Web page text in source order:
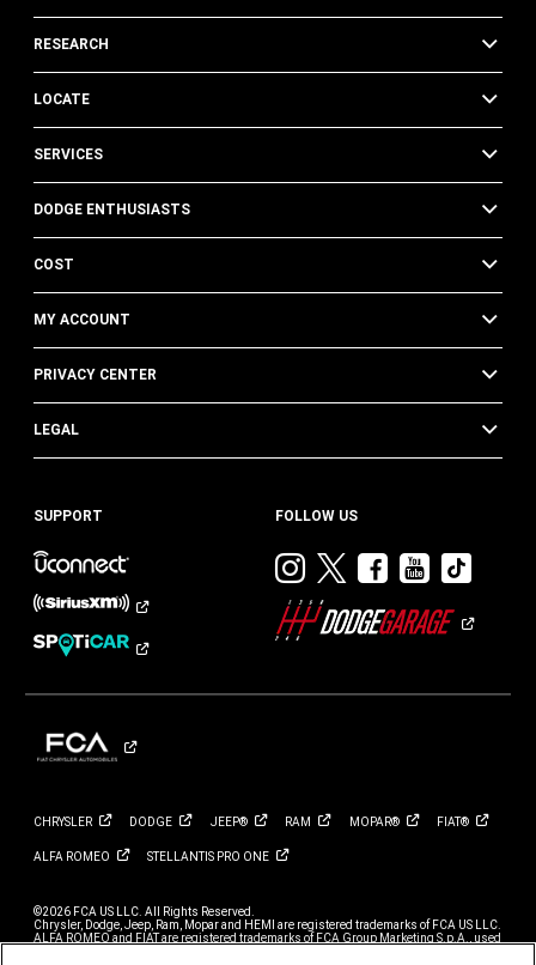
RESEARCH
LOCATE
SERVICES
DODGE ENTHUSIASTS
COST
MY ACCOUNT
PRIVACY CENTER
LEGAL
SUPPORT FOLLOW US
Visit
Dodge
on
Visit
on
Visit
on
Visit
on
Visit
on
CHRYSLER DODGE JEEP® RAM MOPAR® FIAT®
ALFA ROMEO STELLANTIS PRO ONE
©2026 FCA US LLC. All Rights Reserved.
Chrysler, Dodge, Jeep, Ram, Mopar and HEMI are registered trademarks of FCA US LLC.
ALFA ROMEO and FIAT are registered trademarks of FCA Group Marketing S.p.A., used